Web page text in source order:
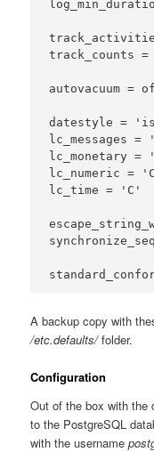
track_counts
autovacuum =
datestyle =
lc_messages =
lc_monetary =
lc_numeric =
lc_time = 'C'
A backup copy with
/etc.defaults/folder.
Configuration
Out of the box with the
to the PostgreSQL
with the username